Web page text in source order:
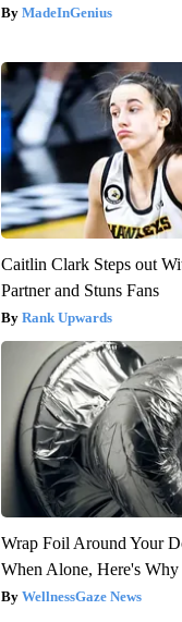
MadeInGenius
Caitlin Clark Steps out
Partner and Stuns Fans
Rank Upwards
Wrap Foil Around Your
When Alone, Here's Why
WellnessGaze News